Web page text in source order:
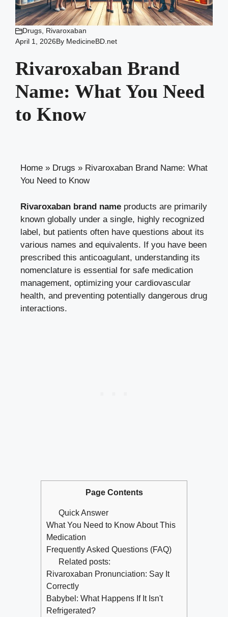
Drugs Rivaroxaban
April 1, 2026By MedicineBD.net
Rivaroxaban Brand
Name: What You Need
to Know
Home » Drugs » Rivaroxaban Brand Name: What
You Need to Know
Rivaroxaban brand name products are primarily
known globally under a single, highly recognized
label, but patients often have questions about its
various names and equivalents. If you have been
prescribed this anticoagulant, understanding its
nomenclature is essential for safe medication
management, optimizing your cardiovascular
health, and preventing potentially dangerous drug
interactions.
Page Contents
Quick Answer
What You Need to Know About This
Medication
Frequently Asked Questions (FAQ)
Related posts:
Rivaroxaban Pronunciation: Say It
Correctly
Babybel: What Happens If It Isn't
Refrigerated?